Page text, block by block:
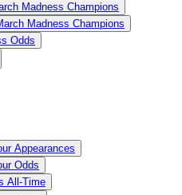
Madness Champions
Madness Champions
Odds
Appearances
Odds
All-Time